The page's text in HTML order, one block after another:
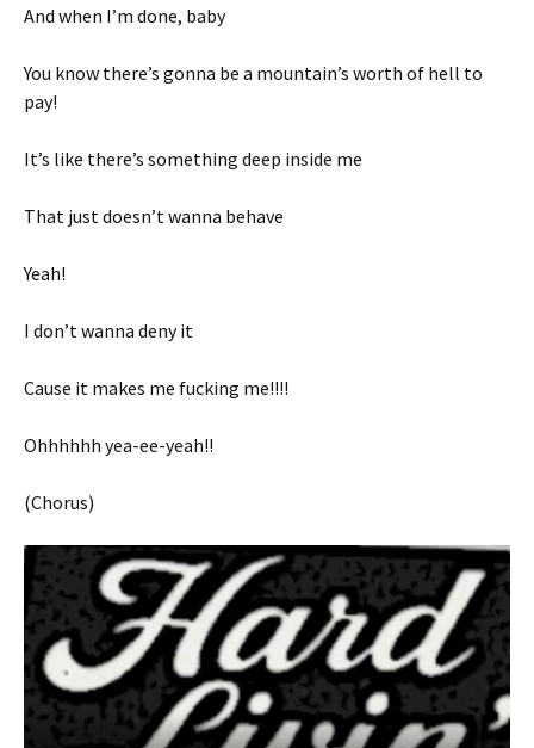
And when I’m done, baby
You know there’s gonna be a mountain’s worth of hell to
pay!
It’s like there’s something deep inside me
That just doesn’t wanna behave
Yeah!
I don’t wanna deny it
Cause it makes me fucking me!!!!
Ohhhhhh yea-ee-yeah!!
(Chorus)